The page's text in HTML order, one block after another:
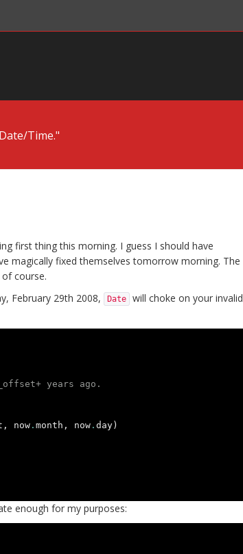
Time."
first thing this morning. I guess I should have
magically fixed themselves tomorrow morning. The
course.
February 29th 2008,
Date
will choke on your invalid
years ago.
, now. month , now. day)
enough for my purposes: